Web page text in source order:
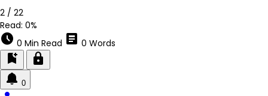
2 / 22
Read: 0%
schedule 0 Min Read article 0 Words
bookmark_add lock
0